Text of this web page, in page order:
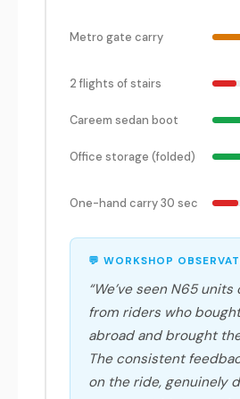
Metro gate carry
2 flights of stairs
Careem sedan boot
Office storage (folded)
One-hand carry 30 sec
💬 WORKSHOP
“We’ve seen N65 units
from riders who
abroad and brought
The consistent
on the ride, genuinely